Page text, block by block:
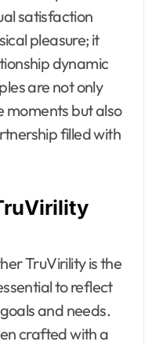
satisfaction
pleasure; it
dynamic
are not only
moments but also
filled with
TruVirility is the
to reflect
and needs.
crafted with a